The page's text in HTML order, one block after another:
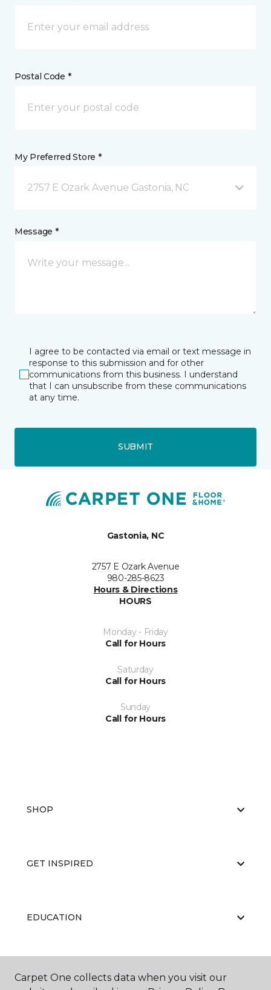
Postal Code *
My Preferred Store *
2757 E Ozark Avenue Gastonia, NC
Message *
I agree to be contacted via email or text message in
response to this submission and for other
communications from this business. I understand
that I can unsubscribe from these communications
at any time.
SUBMIT
Gastonia, NC
2757 E Ozark Avenue
980-285-8623
Hours & Directions
HOURS
Monday - Friday
Call for Hours
Saturday
Call for Hours
Sunday
Call for Hours
SHOP
GET INSPIRED
EDUCATION
ABOUT US
Carpet One collects data when you visit our